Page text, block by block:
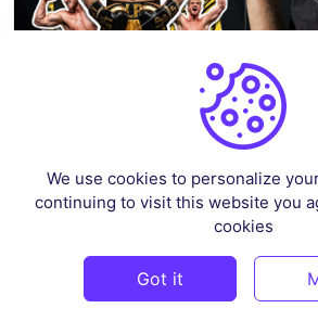
Byosloshirtdesign in Pop Culture &
We use cookies to personalize
continuing to visit this website you
cookies
Got it